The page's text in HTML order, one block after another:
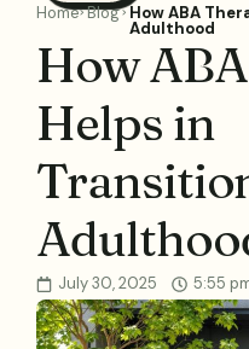
Home Blog How ABA
Adulthood
How
Helps in
July 30, 2025 5:55